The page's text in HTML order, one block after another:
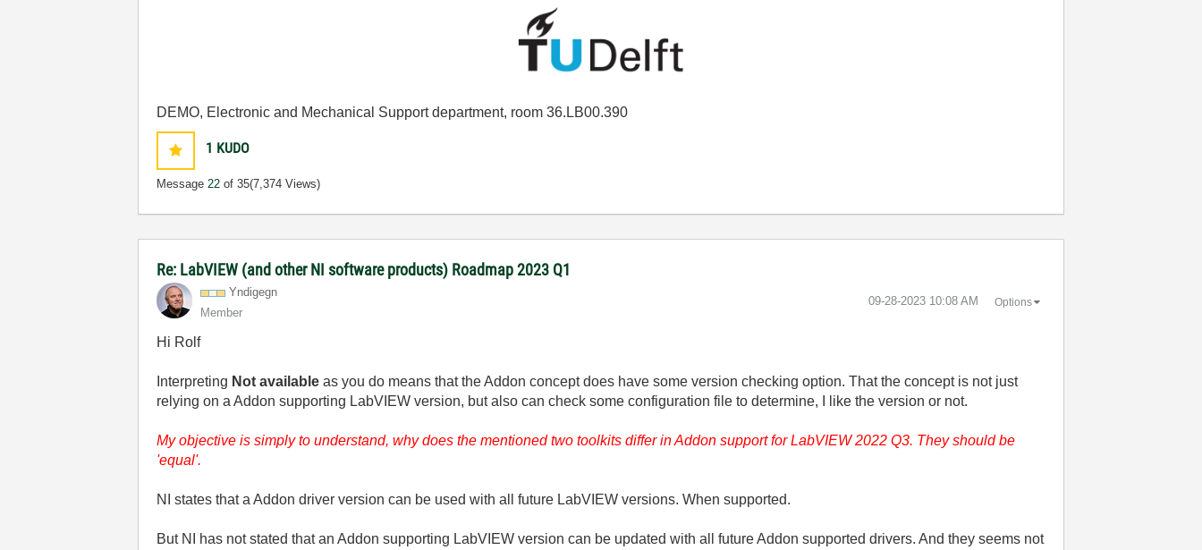
DEMO, Electronic and Mechanical Support department, room 36.LB00.390
1 KUDO
Message22 of 35(7,374 Views)
Re: LabVIEW (and other NI software products) Roadmap 2023 Q1
Yndigegn
Member
‎09-28-2023 10:08 AM Options
Hi Rolf
Interpreting Not available as you do means that the Addon concept does have some version checking option. That the concept is not just
relying on a Addon supporting LabVIEW version, but also can check some configuration file to determine, I like the version or not.
My objective is simply to understand, why does the mentioned two toolkits differ in Addon support for LabVIEW 2022 Q3. They should be
'equal'.
NI states that a Addon driver version can be used with all future LabVIEW versions. When supported.
But NI has not stated that an Addon supporting LabVIEW version can be updated with all future Addon supported drivers. And they seems not